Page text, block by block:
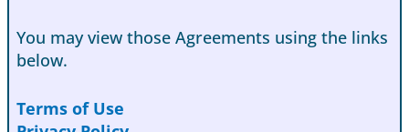
You may view those Agreements using the links
below.
Terms of Use